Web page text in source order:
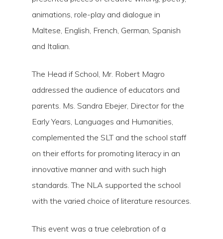
animations, role-play and dialogue in
Maltese, English, French, German, Spanish
and Italian.
The Head if School, Mr. Robert Magro
addressed the audience of educators and
parents. Ms. Sandra Ebejer, Director for the
Early Years, Languages and Humanities,
complemented the SLT and the school staff
on their efforts for promoting literacy in an
innovative manner and with such high
standards. The NLA supported the school
with the varied choice of literature resources.
This event was a true celebration of a